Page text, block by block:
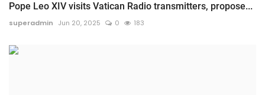
Pope Leo XIV visits Vatican Radio transmitters, propose...
superadmin Jun 20, 2025 0 183